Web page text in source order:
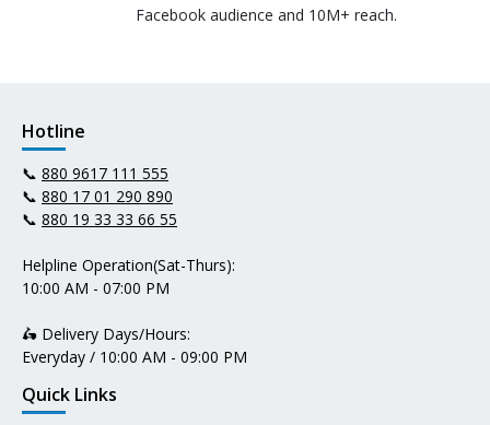
Facebook audience and 10M+ reach.
Hotline
📞 880 9617 111 555
📞 880 17 01 290 890
📞 880 19 33 33 66 55
Helpline Operation(Sat-Thurs):
10:00 AM - 07:00 PM
🛵 Delivery Days/Hours:
Everyday / 10:00 AM - 09:00 PM
Quick Links